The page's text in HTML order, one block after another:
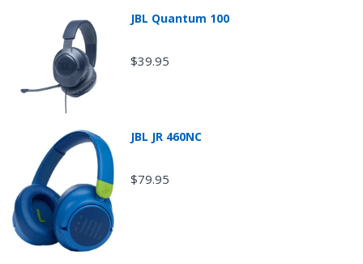
JBL Quantum 100
$39.95
JBL JR 460NC
$79.95